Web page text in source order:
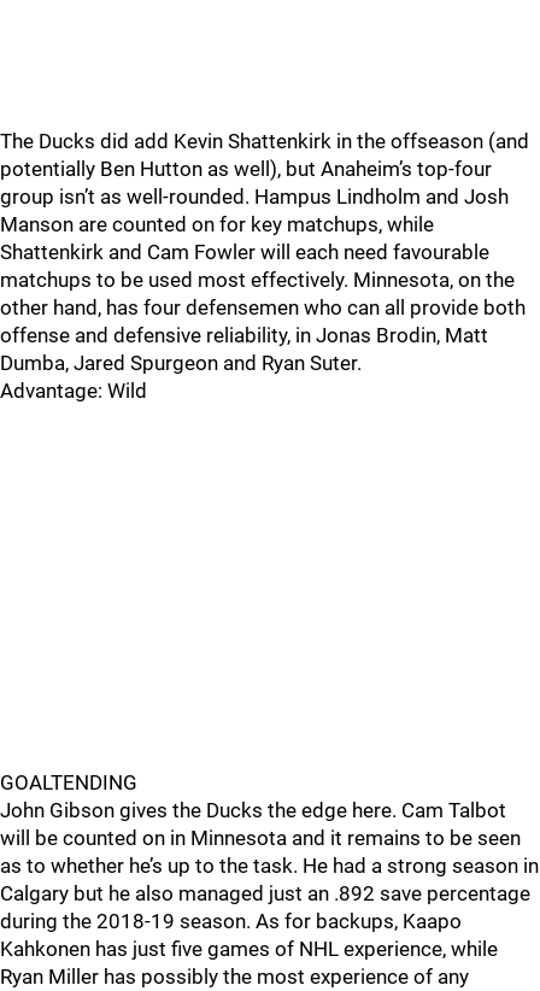
The Ducks did add Kevin Shattenkirk in the offseason (and
potentially Ben Hutton as well), but Anaheim’s top-four
group isn’t as well-rounded. Hampus Lindholm and Josh
Manson are counted on for key matchups, while
Shattenkirk and Cam Fowler will each need favourable
matchups to be used most effectively. Minnesota, on the
other hand, has four defensemen who can all provide both
offense and defensive reliability, in Jonas Brodin, Matt
Dumba, Jared Spurgeon and Ryan Suter.
Advantage: Wild
GOALTENDING
John Gibson gives the Ducks the edge here. Cam Talbot
will be counted on in Minnesota and it remains to be seen
as to whether he’s up to the task. He had a strong season in
Calgary but he also managed just an .892 save percentage
during the 2018-19 season. As for backups, Kaapo
Kahkonen has just five games of NHL experience, while
Ryan Miller has possibly the most experience of any